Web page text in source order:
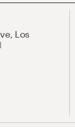
Los